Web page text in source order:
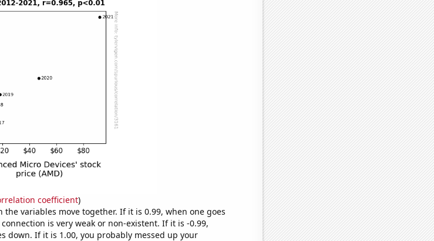
coefficient)
variables move together. If it is 0.99, when one goes
is very weak or non-existent. If it is -0.99,
down. If it is 1.00, you probably messed up your